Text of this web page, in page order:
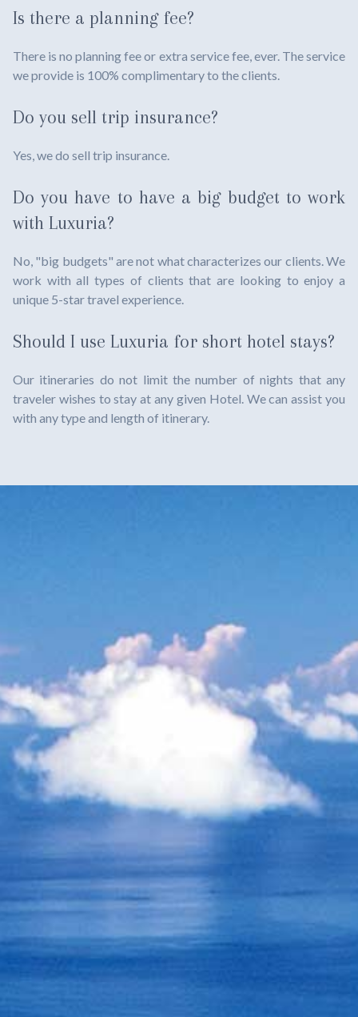
Is there a planning fee?
There is no planning fee or extra service fee, ever. The service
we provide is 100% complimentary to the clients.
Do you sell trip insurance?
Yes, we do sell trip insurance.
Do you have to have a big budget to work
with Luxuria?
No, "big budgets" are not what characterizes our clients. We
work with all types of clients that are looking to enjoy a
unique 5-star travel experience.
Should I use Luxuria for short hotel stays?
Our itineraries do not limit the number of nights that any
traveler wishes to stay at any given Hotel. We can assist you
with any type and length of itinerary.